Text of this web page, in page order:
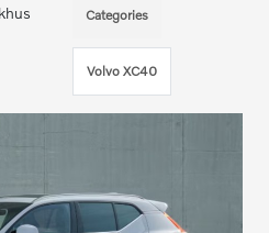
Categories
Volvo XC40